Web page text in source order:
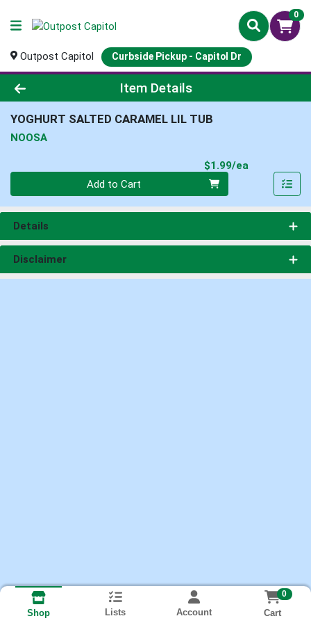
0
Outpost Capitol Curbside Pickup - Capitol Dr
Product Details Page
Item Details
YOGHURT SALTED CARAMEL LIL TUB
NOOSA
$1.99/ea
Add to Cart
Details
Disclaimer
Shop Lists Account
0
Cart